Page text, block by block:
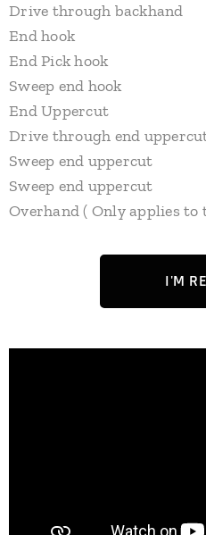
Drive through backhand
End hook
End Pick hook
Sweep end hook
End Uppercut
Drive through end
Sweep end uppercut
Sweep end uppercut
Overhand ( Only applies to
I'M